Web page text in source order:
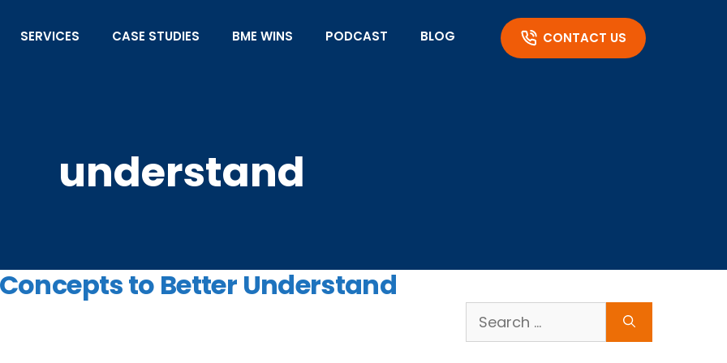
SERVICES CASE STUDIES BME WINS PODCAST BLOG CONTACT US
understand
to Better Understand
Search
for: